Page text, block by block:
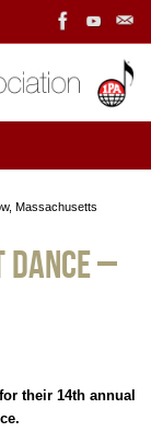
Massachusetts
Dance –
their 14th annual